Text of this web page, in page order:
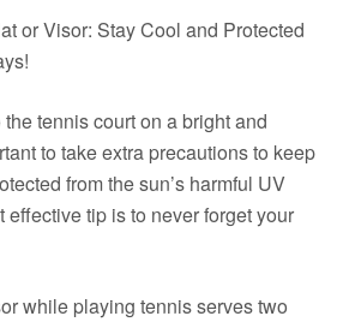
or Visor: Stay Cool and Protected
tennis court on a bright and
to take extra precautions to keep
from the sun’s harmful UV
effective tip is to never forget your
while playing tennis serves two